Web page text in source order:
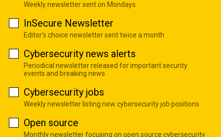
Weekly newsletter sent on Mondays
InSecure Newsletter
Editor's choice newsletter sent twice a month
Cybersecurity news alerts
Periodical newsletter released for important security
events and breaking news
Cybersecurity jobs
Weekly newsletter listing new cybersecurity job positions
Open source
Monthly newsletter focusing on open source cybersecurity